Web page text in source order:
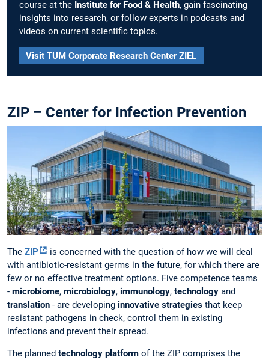
course at the Institute for Food & Health, gain fascinating
insights into research, or follow experts in podcasts and
videos on current scientific topics.
Visit TUM Corporate Research Center ZIEL
ZIP – Center for Infection Prevention
The ZIP
is concerned with the question of how we will deal
with antibiotic-resistant germs in the future, for which there are
few or no effective treatment options. Five competence teams
- microbiome, microbiology, immunology, technology and
translation - are developing innovative strategies that keep
resistant pathogens in check, control them in existing
infections and prevent their spread.
The planned technology platform of the ZIP comprises the